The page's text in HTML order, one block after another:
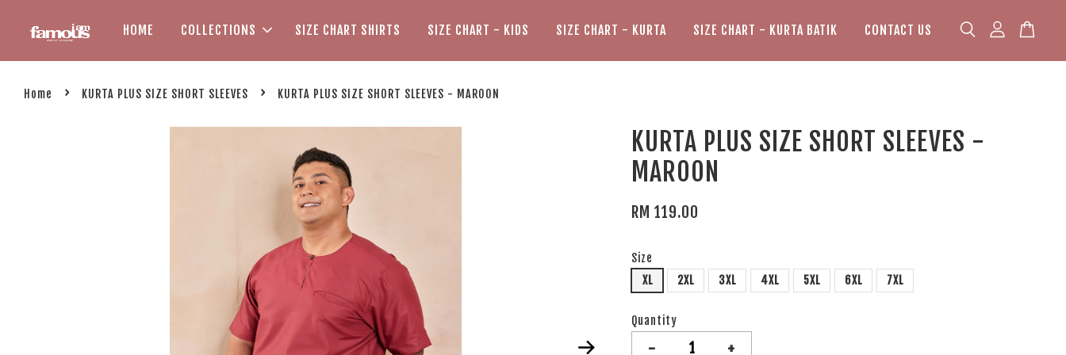
HOME COLLECTIONS SIZE CHART SHIRTS SIZE CHART - KIDS SIZE CHART - KURTA SIZE CHART - KURTA BATIK CONTACT US
Home › KURTA PLUS SIZE SHORT SLEEVES › KURTA PLUS SIZE SHORT SLEEVES - MAROON
KURTA PLUS SIZE SHORT SLEEVES -
MAROON
RM 119.00
Size
XL
2XL 3XL 4XL 5XL 6XL 7XL
Quantity
- +